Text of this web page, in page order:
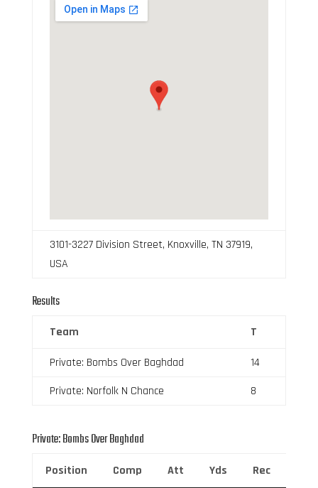
3101-3227 Division Street, Knoxville, TN 37919,
USA
Results
Team T
Private: Bombs Over Baghdad
14
Private: Norfolk N Chance
8
Private: Bombs Over Baghdad
Position Comp Att Yds Rec